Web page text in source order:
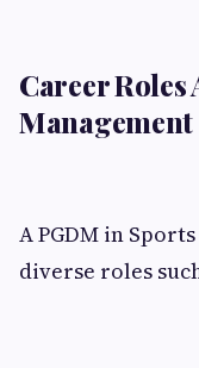
Career
Management
A PGDM in
diverse roles